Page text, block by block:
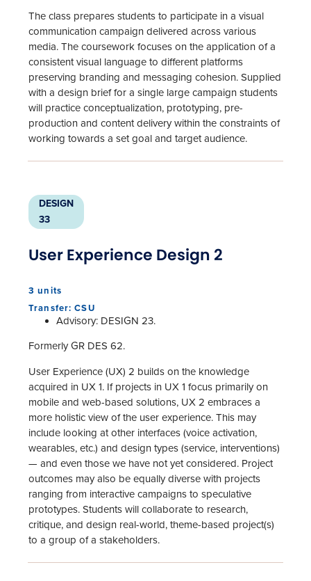
The class prepares students to participate in a visual
communication campaign delivered across various
media. The coursework focuses on the application of a
consistent visual language to different platforms
preserving branding and messaging cohesion. Supplied
with a design brief for a single large campaign students
will practice conceptualization, prototyping, pre-
production and content delivery within the constraints of
working towards a set goal and target audience.
DESIGN
33
User Experience Design 2
3 units
Transfer: CSU
Advisory: DESIGN 23.
Formerly GR DES 62.
User Experience (UX) 2 builds on the knowledge
acquired in UX 1. If projects in UX 1 focus primarily on
mobile and web-based solutions, UX 2 embraces a
more holistic view of the user experience. This may
include looking at other interfaces (voice activation,
wearables, etc.) and design types (service, interventions)
— and even those we have not yet considered. Project
outcomes may also be equally diverse with projects
ranging from interactive campaigns to speculative
prototypes. Students will collaborate to research,
critique, and design real-world, theme-based project(s)
to a group of a stakeholders.